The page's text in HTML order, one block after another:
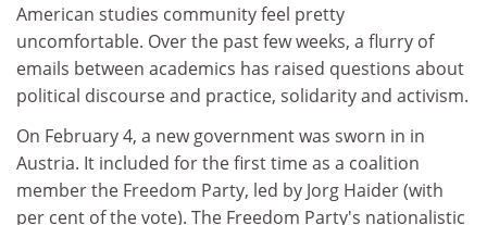
American studies community feel pretty
uncomfortable. Over the past few weeks, a flurry of
emails between academics has raised questions about
political discourse and practice, solidarity and activism.
On February 4, a new government was sworn in in
Austria. It included for the first time as a coalition
member the Freedom Party, led by Jorg Haider (with
per cent of the vote). The Freedom Party's nationalistic